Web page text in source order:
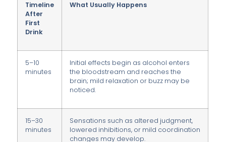
Timeline
After
First
Drink
What Usually Happens
5–10
minutes
Initial effects begin as alcohol enters
the bloodstream and reaches the
brain; mild relaxation or buzz may be
noticed.
15–30
minutes
Sensations such as altered judgment,
lowered inhibitions, or mild coordination
changes may develop.